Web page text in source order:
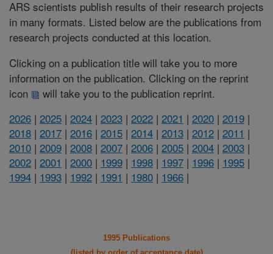
ARS scientists publish results of their research projects
in many formats. Listed below are the publications from
research projects conducted at this location.
Clicking on a publication title will take you to more
information on the publication. Clicking on the reprint
icon
will take you to the publication reprint.
2026 | 2025 | 2024 | 2023 | 2022 | 2021 | 2020 | 2019 |
2018 | 2017 | 2016 | 2015 | 2014 | 2013 | 2012 | 2011 |
2010 | 2009 | 2008 | 2007 | 2006 | 2005 | 2004 | 2003 |
2002 | 2001 | 2000 | 1999 | 1998 | 1997 | 1996 | 1995 |
1994 | 1993 | 1992 | 1991 | 1980 | 1966 |
1995 Publications